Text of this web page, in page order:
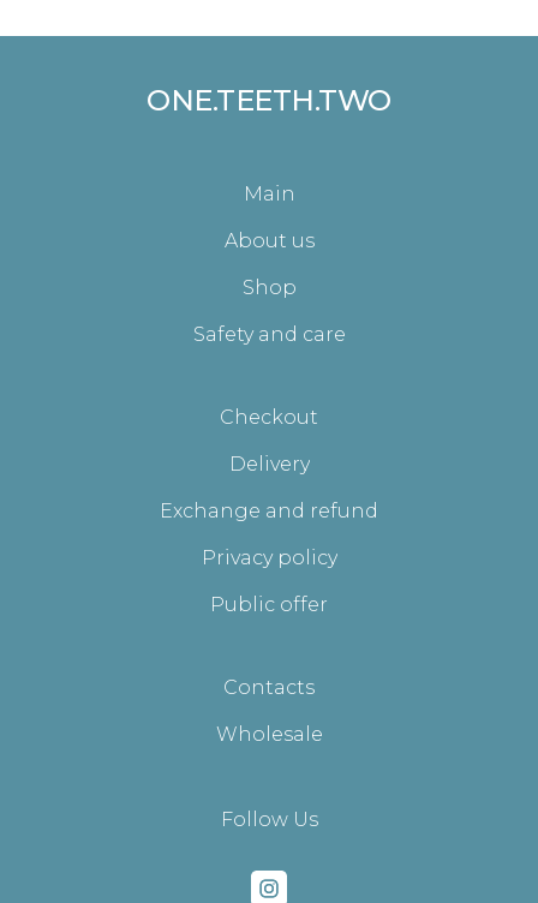
ONE.TEETH.TWO
Main
About us
Shop
Safety and care
Checkout
Delivery
Exchange and refund
Privacy policy
Public offer
Contacts
Wholesale
Follow Us